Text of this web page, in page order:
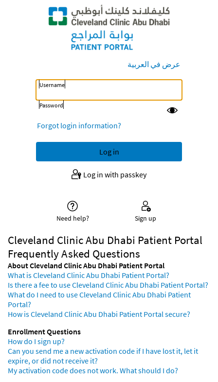
عرض في العربية
Username
Password
Forgot login information?
Log in with passkey
Need help? Sign up
Cleveland Clinic Abu Dhabi Patient Portal
Frequently Asked Questions
About Cleveland Clinic Abu Dhabi Patient Portal
What is Cleveland Clinic Abu Dhabi Patient Portal?
Is there a fee to use Cleveland Clinic Abu Dhabi Patient Portal?
What do I need to use Cleveland Clinic Abu Dhabi Patient
Portal?
How is Cleveland Clinic Abu Dhabi Patient Portal secure?
Enrollment Questions
How do I sign up?
Can you send me a new activation code if I have lost it, let it
expire, or did not receive it?
My activation code does not work. What should I do?